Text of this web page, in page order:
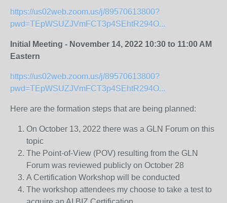
https://us02web.zoom.us/j/89570613800?
pwd=TEpWSUZJVmFCT3p4SEhtR294O...
Initial Meeting - November 14, 2022 10:30 to 11:00 AM
Eastern
https://us02web.zoom.us/j/89570613800?
pwd=TEpWSUZJVmFCT3p4SEhtR294O...
Here are the formation steps that are being planned:
On October 13, 2022 there was a GLN Forum on this
topic
The Point-of-View (POV) resulting from the GLN
Forum was reviewed publicly on October 28
A Certification Workshop will be conducted
The workshop attendees my choose to take a test to